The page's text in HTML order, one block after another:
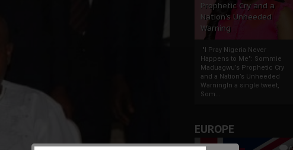
Prophetic Cry and a
Nation’s Unheeded
Warning
"I Pray Nigeria Never
Happens to Me": Sommie
Maduagwu’s Prophetic Cry
and a Nation’s Unheeded
WarningIn a single tweet,
Som...
EUROPE
6